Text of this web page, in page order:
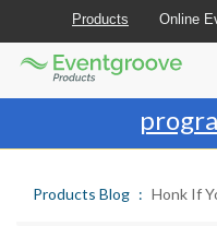
Those
(AT)
browse
Join the best
Products Online
Eventgroove
Logo
Products Blog Honk If